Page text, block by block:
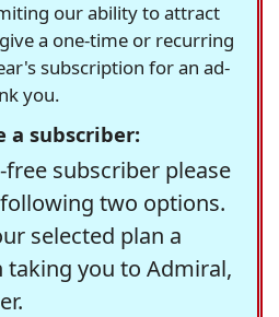
our ability to attract
a one-time or recurring
subscription for an ad-
you.
a subscriber:
free subscriber please
two options.
selected plan a
you to Admiral,